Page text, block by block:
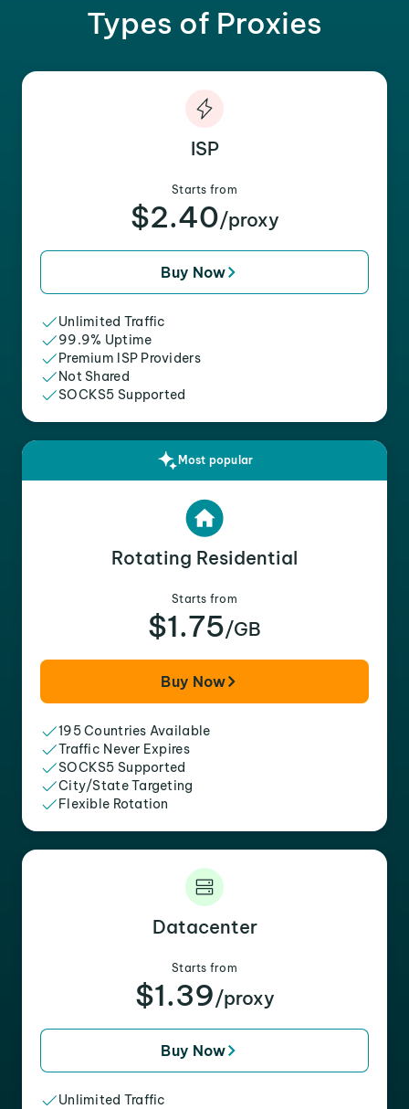
Types of Proxies
ISP
Starts from
$2.40/proxy
Buy Now
Unlimited Traffic
99.9% Uptime
Premium ISP Providers
Not Shared
SOCKS5 Supported
Most popular
Rotating Residential
Starts from
$1.75/GB
Buy Now
195 Countries Available
Traffic Never Expires
SOCKS5 Supported
City/State Targeting
Flexible Rotation
Datacenter
Starts from
$1.39/proxy
Buy Now
Unlimited Traffic